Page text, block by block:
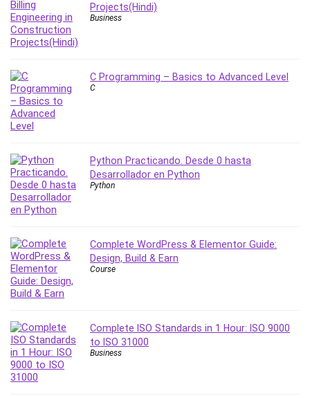
Spanish Language
SQL
Stock Trading
Stress Management
Sublime Text
Supply Chain
System Programming
Systems Thinking
Teacher Training
Terraform
Thumbnail Creation
TikTok Marketing
User Experience (UX) Design
VB.NET
Vibe Coding
Video Design
Projects(Hindi)
Business
C Programming – Basics to Advanced Level
C
Python Practicando. Desde 0 hasta
Desarrollador en Python
Python
Complete WordPress & Elementor Guide:
Design, Build & Earn
Course
Complete ISO Standards in 1 Hour: ISO 9000
to ISO 31000
Business